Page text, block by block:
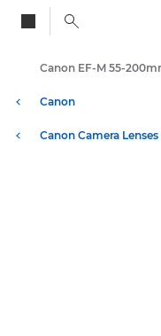
Canon
Canon Camera Lenses